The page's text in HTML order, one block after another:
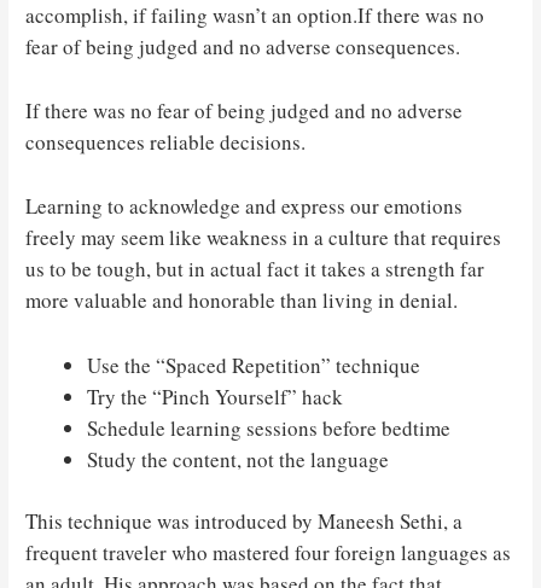
accomplish, if failing wasn’t an option.If there was no
fear of being judged and no adverse consequences.
If there was no fear of being judged and no adverse
consequences reliable decisions.
Learning to acknowledge and express our emotions
freely may seem like weakness in a culture that requires
us to be tough, but in actual fact it takes a strength far
more valuable and honorable than living in denial.
Use the “Spaced Repetition” technique
Try the “Pinch Yourself” hack
Schedule learning sessions before bedtime
Study the content, not the language
This technique was introduced by Maneesh Sethi, a
frequent traveler who mastered four foreign languages as